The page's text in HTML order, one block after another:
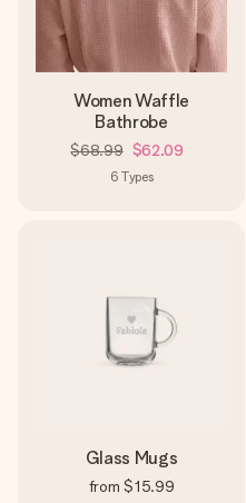
Women Waffle
Bathrobe
$68.99 $62.09
6 Types
Glass Mugs
from $15.99